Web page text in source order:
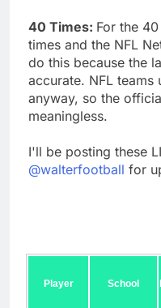
40 Times: For the
times and the NFL
do this because the
accurate. NFL
anyway, so the
meaningless.
I'll be posting these
@walterfootball for
Player School